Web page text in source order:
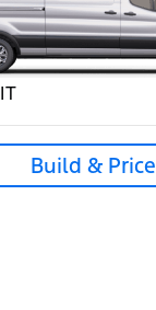
Build & Price